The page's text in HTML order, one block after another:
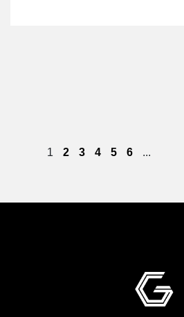
1 2 3 4 5 6 ...